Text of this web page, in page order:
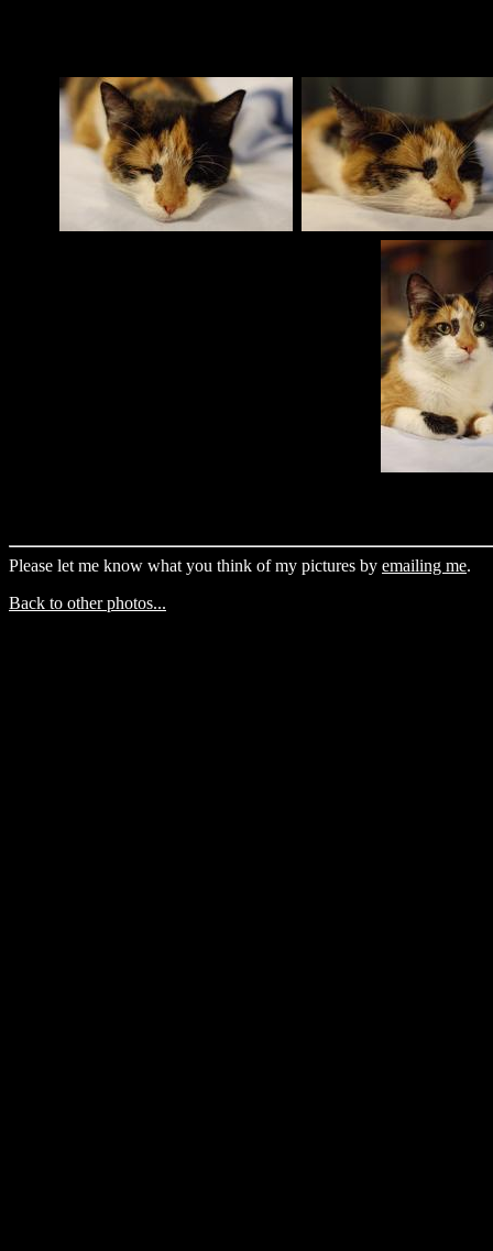
Please let me know what you think of my pictures by emailing me.
Back to other photos...